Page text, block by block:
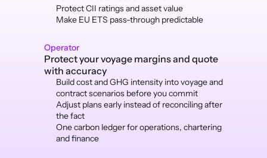
Protect CII ratings and asset value
Make EU ETS pass-through predictable
Operator
Protect your voyage margins and quote
with accuracy
Build cost and GHG intensity into voyage and
contract scenarios before you commit
Adjust plans early instead of reconciling after
the fact
One carbon ledger for operations, chartering
and finance